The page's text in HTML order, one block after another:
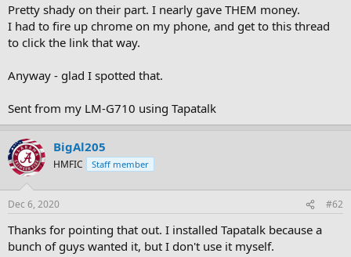
Pretty shady on their part. I nearly gave THEM money.
I had to fire up chrome on my phone, and get to this thread
to click the link that way.
Anyway - glad I spotted that.
Sent from my LM-G710 using Tapatalk
BigAl205
HMFIC Staff member
Dec 6, 2020 #62
Thanks for pointing that out. I installed Tapatalk because a
bunch of guys wanted it, but I don't use it myself.